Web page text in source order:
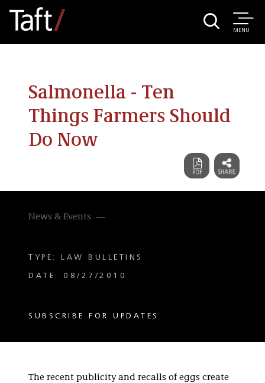
MENU
Salmonella - Ten
Things Farmers Should
Do Now
News & Events
TYPE: LAW BULLETINS
DATE: 08/27/2010
SUBSCRIBE FOR UPDATES
The recent publicity and recalls of eggs create